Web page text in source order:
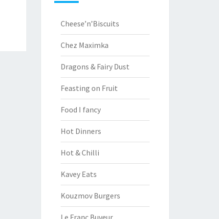
Cheese’n’Biscuits
Chez Maximka
Dragons & Fairy Dust
Feasting on Fruit
Food I fancy
Hot Dinners
Hot & Chilli
Kavey Eats
Kouzmov Burgers
Le Franc Buveur